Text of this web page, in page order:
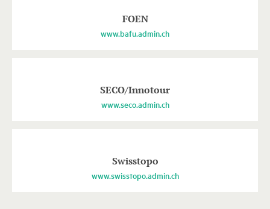
FOEN
www.bafu.admin.ch
SECO/Innotour
www.seco.admin.ch
Swisstopo
www.swisstopo.admin.ch